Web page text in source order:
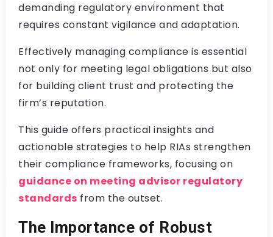
demanding regulatory environment that
requires constant vigilance and adaptation.
Effectively managing compliance is essential
not only for meeting legal obligations but also
for building client trust and protecting the
firm’s reputation.
This guide offers practical insights and
actionable strategies to help RIAs strengthen
their compliance frameworks, focusing on
guidance on meeting advisor regulatory
standards from the outset.
The Importance of Robust